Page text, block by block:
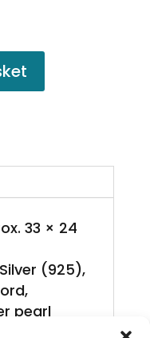
33 × 24
(925),
pearl